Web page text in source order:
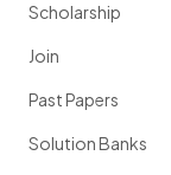
Scholarship
Join
Past Papers
Solution Banks